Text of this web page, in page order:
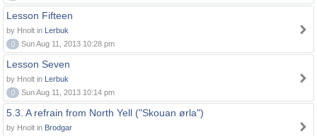
Lesson Fifteen
by Hnolt in Lerbuk
0
Sun Aug 11, 2013 10:28 pm
Lesson Seven
by Hnolt in Lerbuk
0
Sun Aug 11, 2013 10:14 pm
5.3. A refrain from North Yell ("Skouan ørla")
by Hnolt in Brodgar